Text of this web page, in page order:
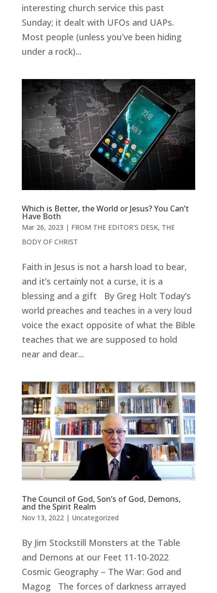
interesting church service this past
Sunday; it dealt with UFOs and UAPs.
Most people (unless you’ve been hiding
under a rock)...
Which is Better, the World or Jesus? You Can’t
Have Both
Mar 26, 2023 | FROM THE EDITOR'S DESK, THE
BODY OF CHRIST
Faith in Jesus is not a harsh load to bear,
and it’s certainly not a curse, it is a
blessing and a gift By Greg Holt Today’s
world preaches and teaches in a very loud
voice the exact opposite of what the Bible
teaches that we are supposed to hold
near and dear...
The Council of God, Son’s of God, Demons,
and the Spirit Realm
Nov 13, 2022| Uncategorized
By Jim Stockstill Monsters at the Table
and Demons at our Feet 11-10-2022
Cosmic Geography – The War: God and
Magog The forces of darkness arrayed